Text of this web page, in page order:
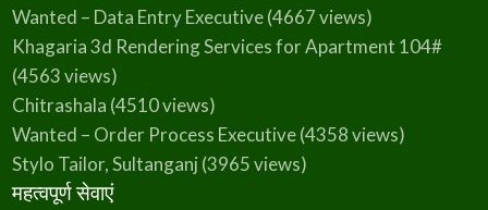
Wanted – Data Entry Executive(4667 views)
Khagaria 3d Rendering Services for Apartment 104#
(4563 views)
Chitrashala (4510 views)
Wanted – Order Process Executive(4358 views)
Stylo Tailor, Sultanganj (3965 views)
महत्वपूर्ण सेवाएं